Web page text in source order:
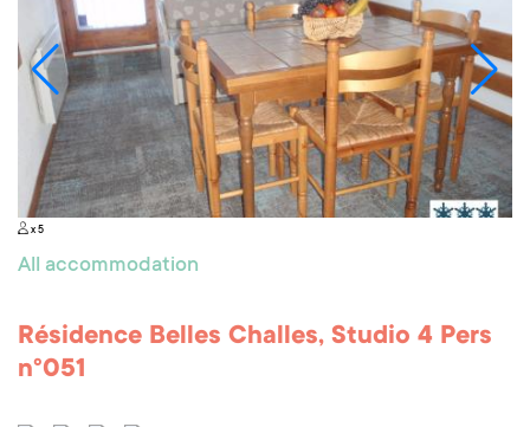
x 5
All accommodation
Résidence Belles Challes, Studio 4 Pers
n°051